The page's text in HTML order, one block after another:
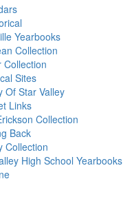
Yearbooks
Collection
Collection
Sites
Of Star Valley
Links
Collection
Back
Collection
High School Yearbooks